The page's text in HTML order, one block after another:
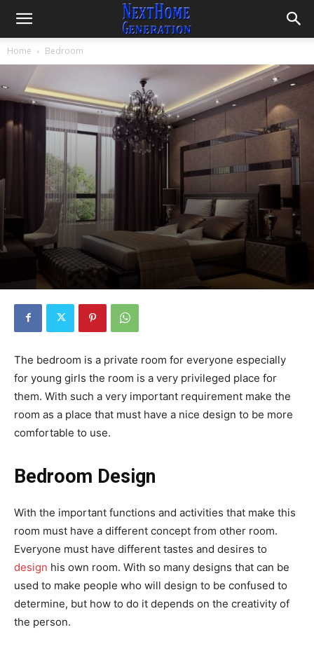
Home Bedroom
The bedroom is a private room for everyone especially
for young girls the room is a very privileged place for
them. With such a very important requirement make the
room as a place that must have a nice design to be more
comfortable to use.
Bedroom Design
With the important functions and activities that make this
room must have a different concept from other room.
Everyone must have different tastes and desires to
design his own room. With so many designs that can be
used to make people who will design to be confused to
determine, but how to do it depends on the creativity of
the person.